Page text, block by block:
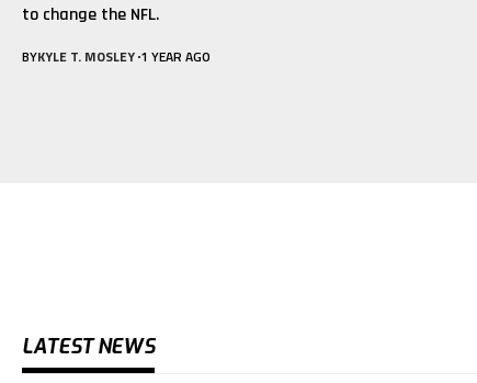
to change the NFL.
BYKYLE T. MOSLEY 1 YEAR AGO
LATEST NEWS